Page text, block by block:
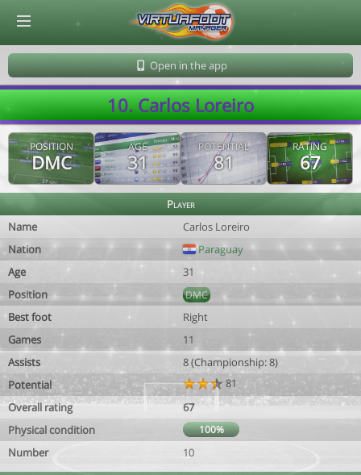
Open in the app
10. Carlos Loreiro
POSITION
DMC
AGE
31
POTENTIAL
81
RATING
67
Player
Name
Carlos Loreiro
Nation
Paraguay
Age
31
Position
DMC
Best foot
Right
Games
11
Assists
8 (Championship: 8)
Potential
81
Overall rating
67
Physical condition
100%
Number 10
© Virtuafoot Manager by Aymeric Le Corre 202608082026